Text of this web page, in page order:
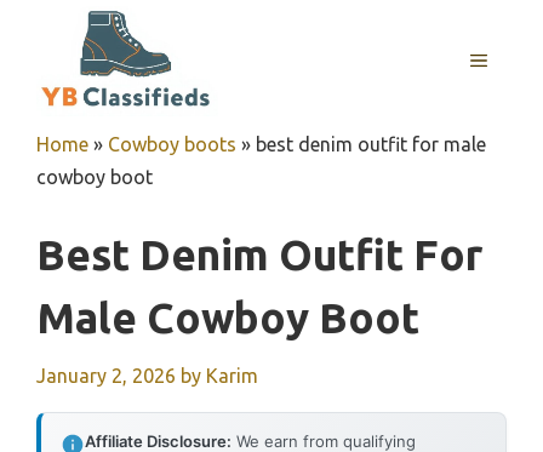
MENU
Home » Cowboy boots » best denim outfit for male
cowboy boot
Best Denim Outfit For
Male Cowboy Boot
January 2, 2026 by Karim
Affiliate Disclosure: We earn from qualifying